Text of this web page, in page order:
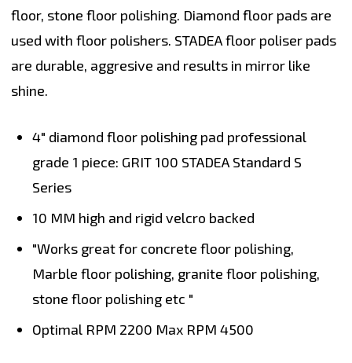
floor, stone floor polishing. Diamond floor pads are
used with floor polishers. STADEA floor poliser pads
are durable, aggresive and results in mirror like
shine.
4" diamond floor polishing pad professional
grade 1 piece: GRIT 100 STADEA Standard S
Series
10 MM high and rigid velcro backed
"Works great for concrete floor polishing,
Marble floor polishing, granite floor polishing,
stone floor polishing etc "
Optimal RPM 2200 Max RPM 4500